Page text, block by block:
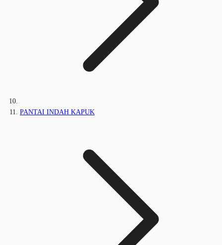
PANTAI INDAH KAPUK